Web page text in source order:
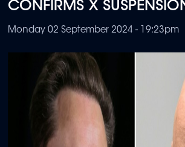
CONFIRMS X
Monday 02 September 2024 - 19:23pm